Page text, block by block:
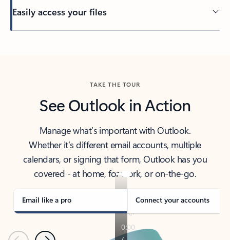
Easily access your files
TAKE THE TOUR
See Outlook in Action
Manage what’s important with Outlook.
Whether it’s different email accounts, multiple
calendars, or signing that form, Outlook has you
covered - at home, for work, or on-the-go.
Email like a pro Connect your accounts